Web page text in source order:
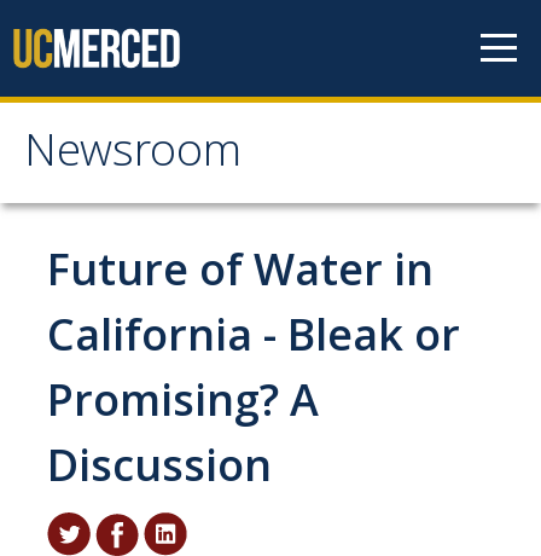
Newsroom
Newsroom
All News
Academic Distinction
Campus Life
Community
Research Excellence
Staff & Faculty News
Future of Water in
California - Bleak or
Promising? A
Discussion